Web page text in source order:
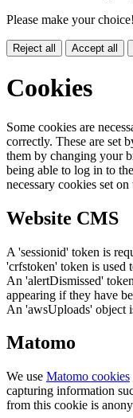
Please make your choice!
Reject all Accept all
Cookies
Some cookies are
correctly. These are set
them by changing your
being able to log in to
necessary cookies set
Website CMS
A 'sessionid' token is
'crfstoken' token is used
An 'alertDismissed'
appearing if they have
An 'awsUploads' object
Matomo
We use Matomo cookies
capturing information
from this cookie is